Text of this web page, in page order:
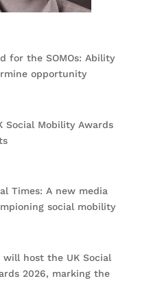
for the SOMOs: Ability
opportunity
Social Mobility Awards
Times: A new media
social mobility
will host the UK Social
2026, marking the